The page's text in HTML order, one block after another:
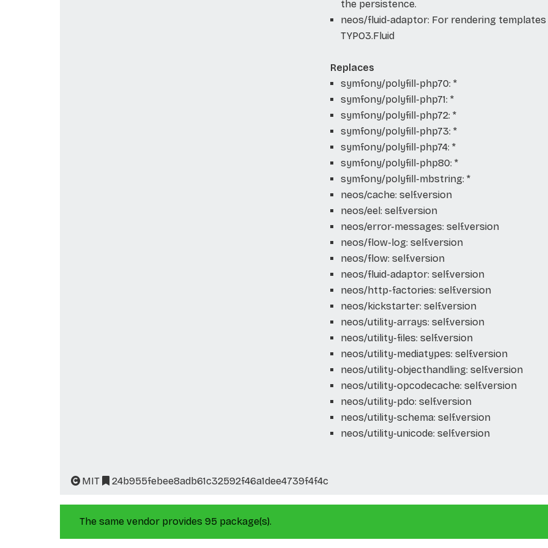
the persistence.
neos/fluid-adaptor: For rendering
TYPO3.Fluid
Replaces
symfony/polyfill-php70: *
symfony/polyfill-php71: *
symfony/polyfill-php72: *
symfony/polyfill-php73: *
symfony/polyfill-php74: *
symfony/polyfill-php80: *
symfony/polyfill-mbstring: *
neos/cache: self.version
neos/eel: self.version
neos/error-messages: self.version
neos/flow-log: self.version
neos/flow: self.version
neos/fluid-adaptor: self.version
neos/http-factories: self.version
neos/kickstarter: self.version
neos/utility-arrays: self.version
neos/utility-files: self.version
neos/utility-mediatypes: self.version
neos/utility-objecthandling: self.version
neos/utility-opcodecache: self.version
neos/utility-pdo: self.version
neos/utility-schema: self.version
neos/utility-unicode: self.version
MIT 24b955febee8adb61c32592f46a1dee4739f4f4c
The same vendor provides 95 package(s).